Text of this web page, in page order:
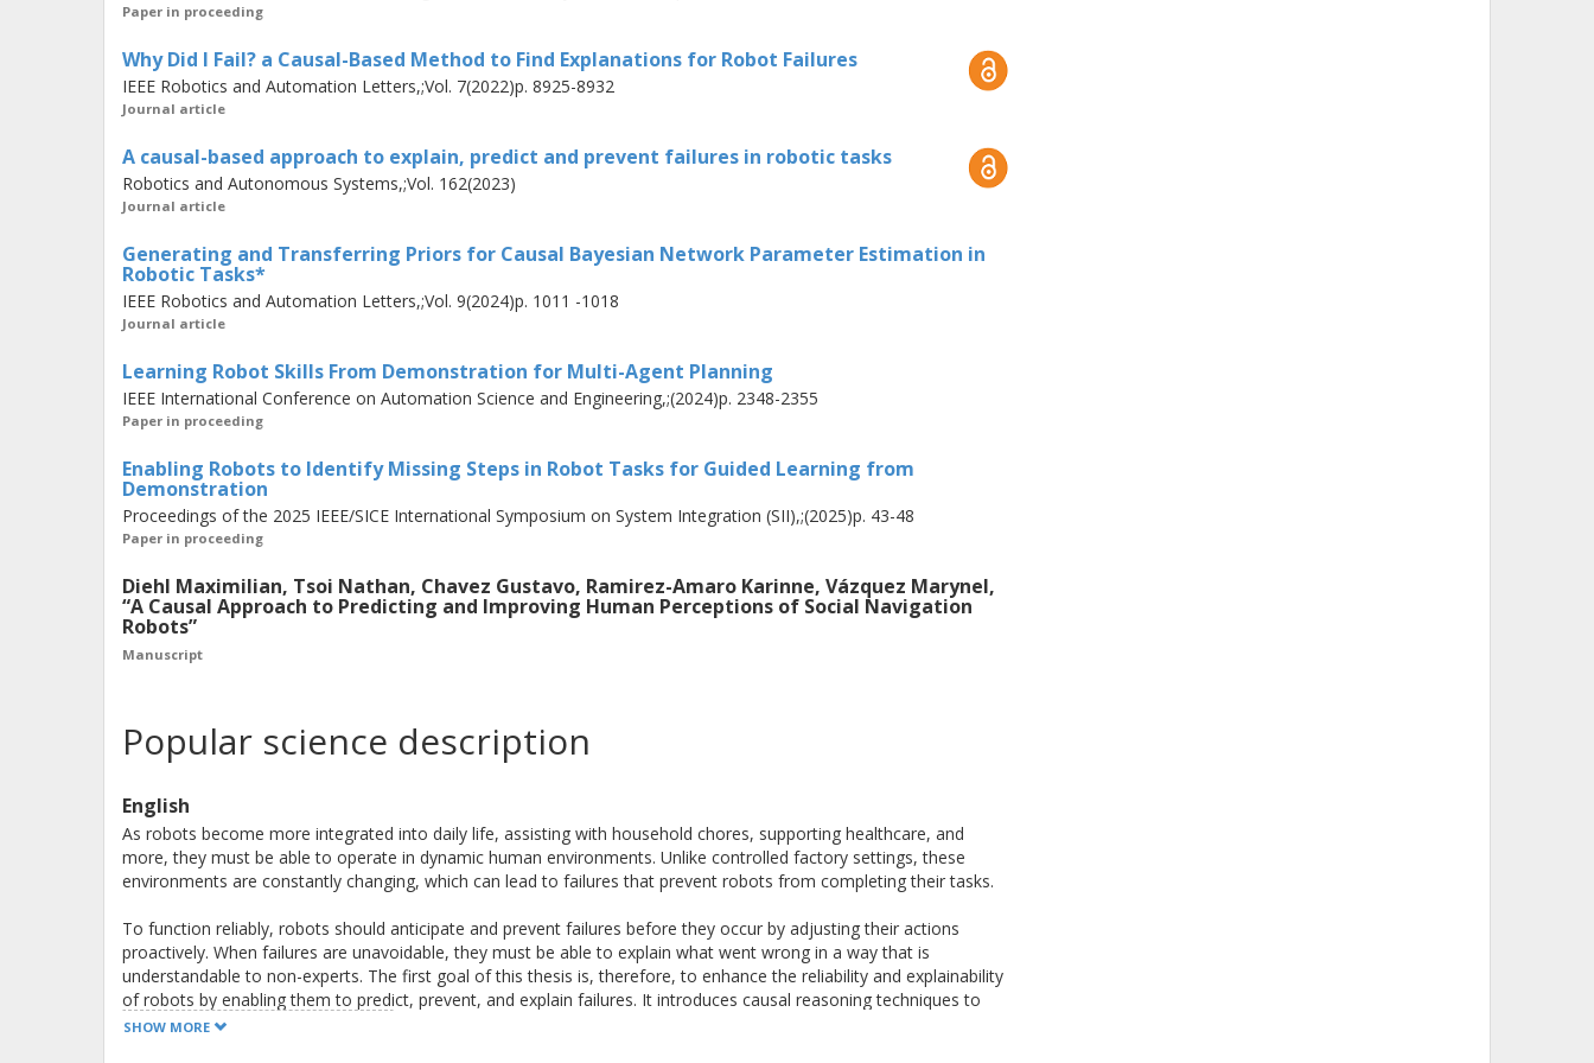
experts toassist teaching
robots the missing actions intuitively, without
teach tasks in Virtual Reality. Our system automatically segments and classifies
the demonstrations, generating symbolic, robot-agnostic actions that integrate
into the robot's existing capabilities. Our approach achieves a 92% success rate
in learning task abstractions from a single demonstration in single- and multi-
agent tasks. Additionally, our approach enables robots to detect missing actions
automatically, allowing users to demonstrate only the missing parts instead of
the entire task, reducing demonstration time by 61%.
more reliably and explainably while continuously expanding their capabilities to
adapt to new challenges.
Paper in proceeding
Why Did I Fail? a Causal-Based Method to Find Explanations for Robot Failures
IEEE Robotics and Automation Letters,;Vol. 7(2022)p. 8925-8932
Journal article
A causal-based approach to explain, predict and prevent failures in robotic tasks
Robotics and Autonomous Systems,;Vol. 162(2023)
Journal article
Generating and Transferring Priors for Causal Bayesian Network Parameter Estimation in
Robotic Tasks*
IEEE Robotics and Automation Letters,;Vol. 9(2024)p. 1011 -1018
Journal article
Learning Robot Skills From Demonstration for Multi-Agent Planning
IEEE International Conference on Automation Science and Engineering,;(2024)p. 2348-2355
Paper in proceeding
Enabling Robots to Identify Missing Steps in Robot Tasks for Guided Learning from
Demonstration
Proceedings of the 2025 IEEE/SICE International Symposium on System Integration (SII),;(2025)p. 43-48
Paper in proceeding
Diehl Maximilian, Tsoi Nathan, Chavez Gustavo, Ramirez-Amaro Karinne, Vázquez Marynel,
“A Causal Approach to Predicting and Improving Human Perceptions of Social Navigation
Robots”
Manuscript
Popular science description
English
As robots become more integrated into daily life, assisting with household chores, supporting healthcare, and
more, they must be able to operate in dynamic human environments. Unlike controlled factory settings, these
environments are constantly changing, which can lead to failures that prevent robots from completing their tasks.
To function reliably, robots should anticipate and prevent failures before they occur by adjusting their actions
proactively. When failures are unavoidable, they must be able to explain what went wrong in a way that is
understandable to non-experts. The first goal of this thesis is, therefore, to enhance the reliability and explainability
of robots by enabling them to predict, prevent, and explain failures. It introduces causal reasoning techniques to
improve failure prediction and prevention while generating contrastive explanations for non-experts.
SHOW MORE